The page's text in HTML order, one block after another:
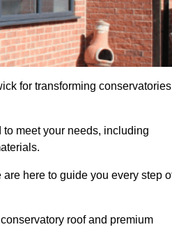
for transforming conservatories
to meet your needs, including
here to guide you every step
roof and premium